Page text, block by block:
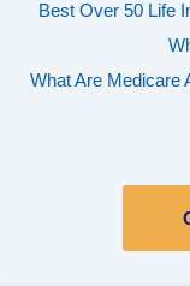
Best Over 50 Life
What Are Medicare